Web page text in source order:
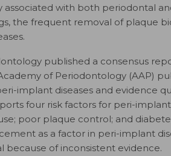
associated with both periodontal
the frequent removal of plaque
published a consensus
of Periodontology (AAP)
implant diseases and evidence
four risk factors for peri-implant
poor plaque control; and
as a factor in peri-implant
because of inconsistent evidence.